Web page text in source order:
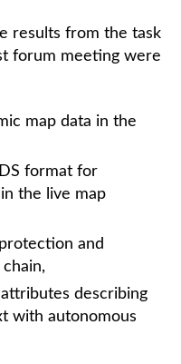
results from the task
forum meeting were
map data in the
format for
the live map
and
describing
with autonomous